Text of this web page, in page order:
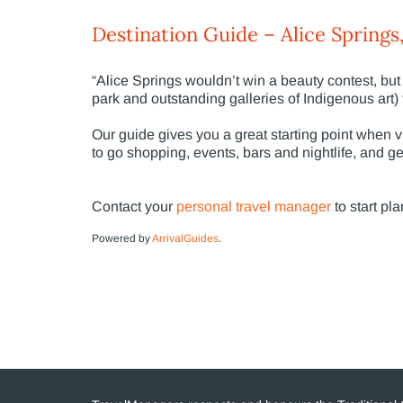
Destination Guide – Alice
“Alice Springs wouldn’t win a beauty contest,
park and outstanding galleries of Indigenous
Our guide gives you a great starting point when
to go shopping, events, bars and nightlife, and
Contact your personal travel manager to start
Powered byArrivalGuides.